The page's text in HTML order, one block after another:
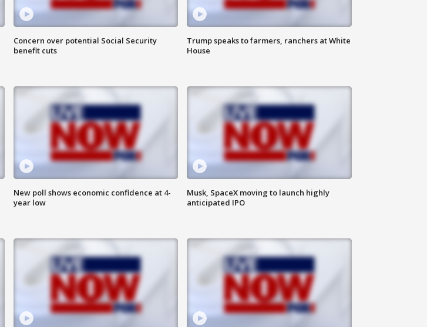
Concern over potential Social Security
benefit cuts
Trump speaks to farmers, ranchers at White
House
New poll shows economic confidence at 4-
year low
Musk, SpaceX moving to launch highly
anticipated IPO